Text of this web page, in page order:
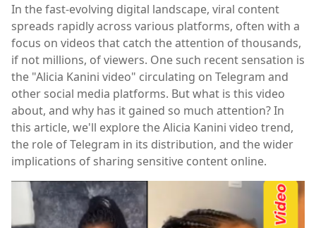
In the fast-evolving digital landscape, viral content
spreads rapidly across various platforms, often with a
focus on videos that catch the attention of thousands,
if not millions, of viewers. One such recent sensation is
the "Alicia Kanini video" circulating on Telegram and
other social media platforms. But what is this video
about, and why has it gained so much attention? In
this article, we'll explore the Alicia Kanini video trend,
the role of Telegram in its distribution, and the wider
implications of sharing sensitive content online.